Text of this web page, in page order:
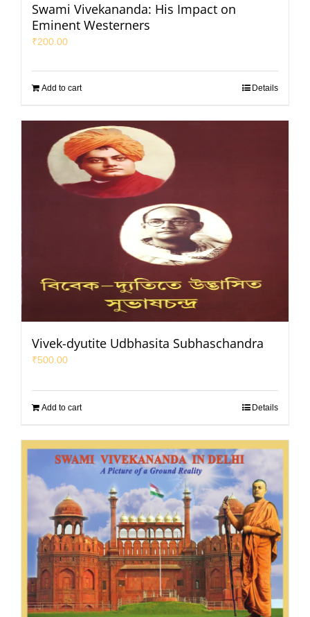
Swami Vivekananda: His Impact on
Eminent Westerners
₹200.00
Add to cart Details
Vivek-dyutite Udbhasita Subhaschandra
₹500.00
Add to cart Details